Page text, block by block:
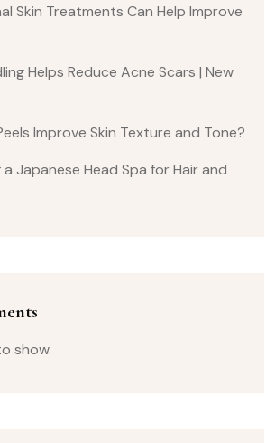
Skin Treatments Can Help Improve
Helps Reduce Acne Scars | New
Improve Skin Texture and Tone?
Japanese Head Spa for Hair and
show.